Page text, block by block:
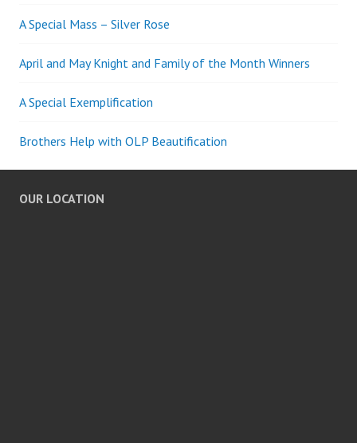
A Special Mass – Silver Rose
April and May Knight and Family of the Month Winners
A Special Exemplification
Brothers Help with OLP Beautification
OUR LOCATION